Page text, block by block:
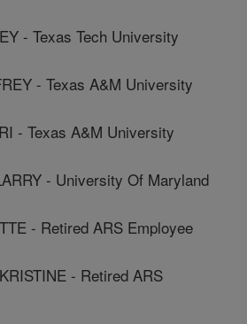
- Texas Tech University
- Texas A&M University
- Texas A&M University
- University Of Maryland
- Retired ARS Employee
- Retired ARS